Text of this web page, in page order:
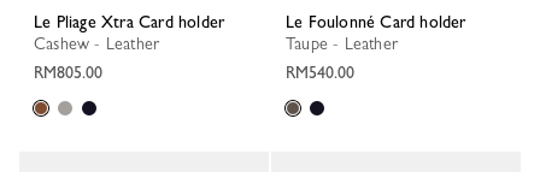
Le Pliage Xtra Card holder
Cashew - Leather
RM805.00
Le Foulonné Card holder
Taupe - Leather
RM540.00